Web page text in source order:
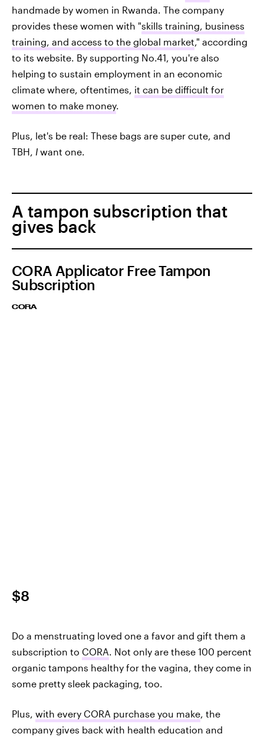
handmade by women in Rwanda. The company
provides these women with "skills training, business
training, and access to the global market ," according
to its website. By supporting No.41, you're also
helping to sustain employment in an economic
climate where, oftentimes, it can be difficult for
women to make money.
Plus, let's be real: These bags are super cute, and
TBH, I want one.
A tampon subscription that
gives back
CORA Applicator Free Tampon
Subscription
CORA
$8
Do a menstruating loved one a favor and gift them a
subscription to CORA. Not only are these 100 percent
organic tampons healthy for the vagina, they come in
some pretty sleek packaging, too.
Plus, with every CORA purchase you make, the
company gives back with health education and